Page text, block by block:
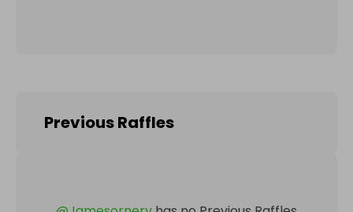
Previous Raffles